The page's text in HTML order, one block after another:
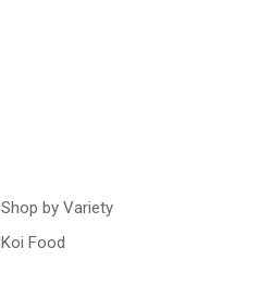
Shop by Variety
Koi Food